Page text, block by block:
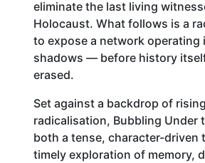
eliminate the last living
Holocaust. What follows is a
to expose a network operating
shadows — before history
erased.
Set against a backdrop of
radicalisation, Bubbling Under
both a tense, character-driven
timely exploration of memory,